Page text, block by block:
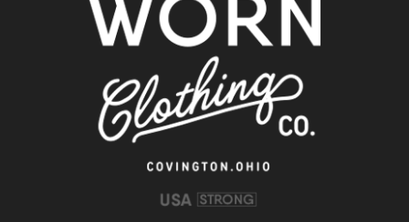
options
may
chosen
on